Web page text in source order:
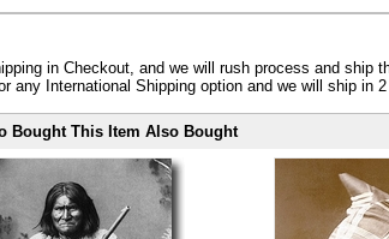
in Checkout, and we will rush process and ship
any International Shipping option and we will ship in
Bought This Item Also Bought